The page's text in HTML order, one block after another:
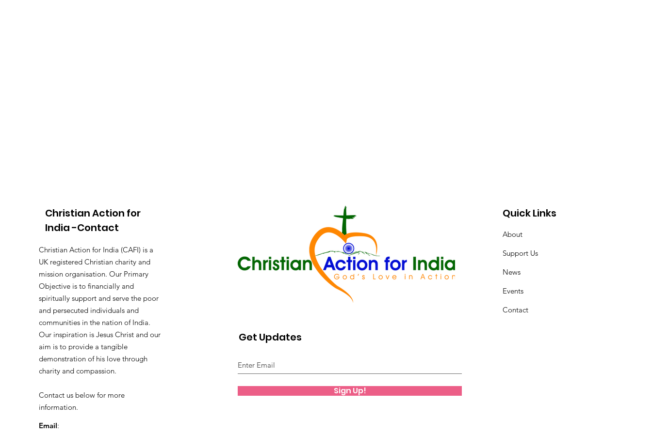
Christian Action for
India -Contact
Christian Action for India (CAFI) is a
UK registered Christian charity and
mission organisation. Our Primary
Objective is to financially and
spiritually support and serve the poor
and persecuted individuals and
communities in the nation of India.
Our inspiration is Jesus Christ and our
aim is to provide a tangible
demonstration of his love through
charity and compassion.
Contact us below for more
information.
Email:
Quick Links
About
Support Us
News
Events
Contact
Get Updates
Sign Up!